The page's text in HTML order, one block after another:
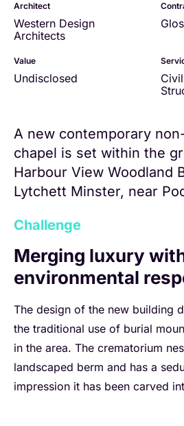
Architect
Western Design
Architects
Value
Undisclosed
A new contemporary
chapel is set within the
Harbour View Woodland
Lytchett Minster, near
Challenge
Merging luxury
environmental
The design of the new building
the traditional use of burial
in the area. The crematorium
landscaped berm and has a
impression it has been carved